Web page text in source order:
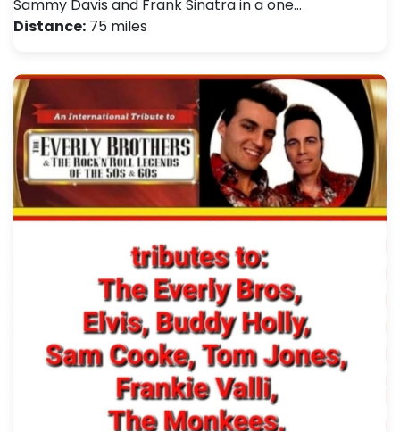
Sammy Davis and Frank Sinatra in a one…
Distance: 75 miles